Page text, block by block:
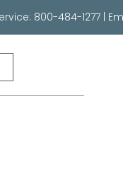
800-484-1277 |